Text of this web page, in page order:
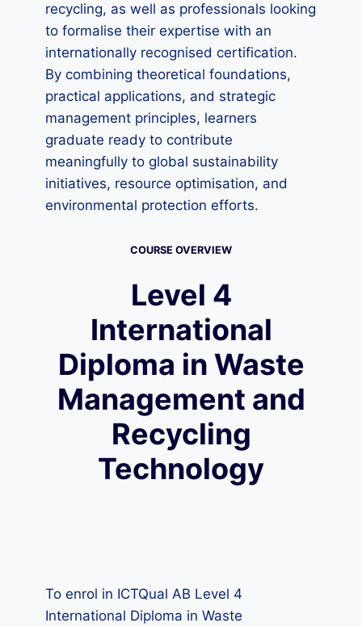
recycling, as well as professionals looking
to formalise their expertise with an
internationally recognised certification.
By combining theoretical foundations,
practical applications, and strategic
management principles, learners
graduate ready to contribute
meaningfully to global sustainability
initiatives, resource optimisation, and
environmental protection efforts.
COURSE OVERVIEW
Level 4
International
Diploma in Waste
Management and
Recycling
Technology
To enrol in ICTQual AB Level 4
International Diploma in Waste